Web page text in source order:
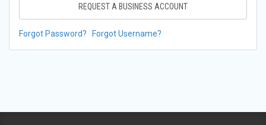
REQUEST A BUSINESS ACCOUNT
Forgot Password? Forgot Username?